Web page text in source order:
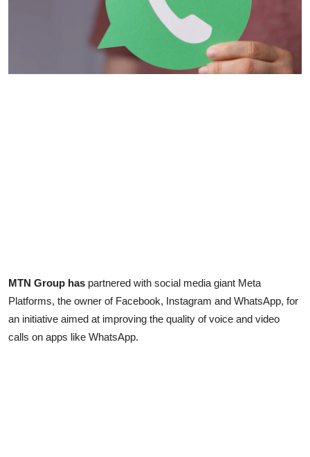
MTN Group has partnered with social media giant Meta
Platforms, the owner of Facebook, Instagram and WhatsApp, for
an initiative aimed at improving the quality of voice and video
calls on apps like WhatsApp.